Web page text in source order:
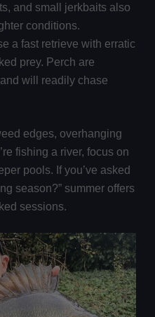
and small jerkbaits also
conditions.
a fast retrieve with erratic
prey. Perch are
will readily chase
edges, overhanging
fishing a river, focus on
pools. If you’ve asked
season?” summer offers
sessions.